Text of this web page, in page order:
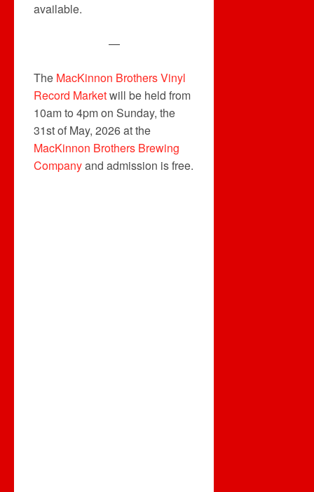
available.
—
The MacKinnon Brothers Vinyl
Record Marketwill be held from
10am to 4pm on Sunday, the
31st of May, 2026 at the
MacKinnon Brothers Brewing
Companyand admission is free.